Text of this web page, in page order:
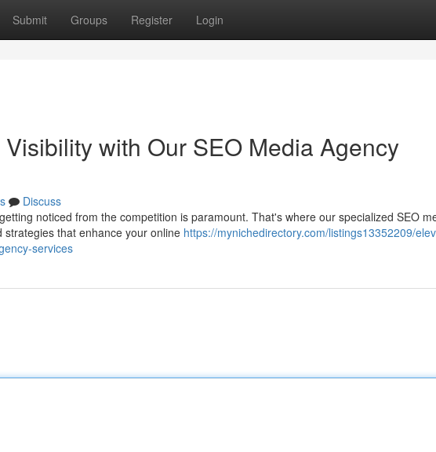
Submit Groups Register Login
with Our SEO Media Agency
Discuss
noticed from the competition is paramount. That's where our specialized SEO
that enhance your online https://mynichedirectory.com/listings13352209/
services